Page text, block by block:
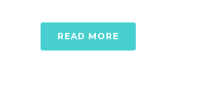
READ MORE